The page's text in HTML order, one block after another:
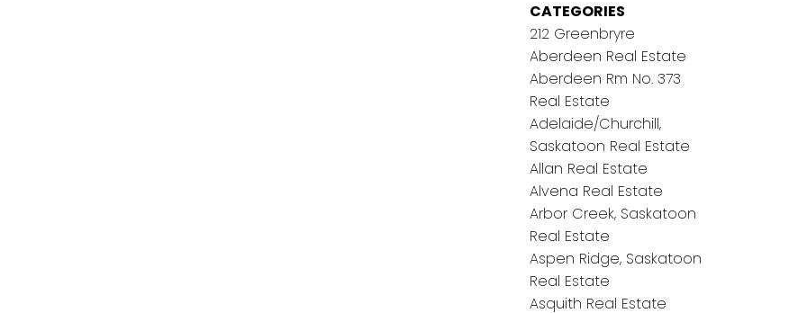
CATEGORIES
212 Greenbryre
Aberdeen Real Estate
Aberdeen Rm No. 373
Real Estate
Adelaide/Churchill,
Saskatoon Real Estate
Allan Real Estate
Alvena Real Estate
Arbor Creek, Saskatoon
Real Estate
Aspen Ridge, Saskatoon
Real Estate
Asquith Real Estate